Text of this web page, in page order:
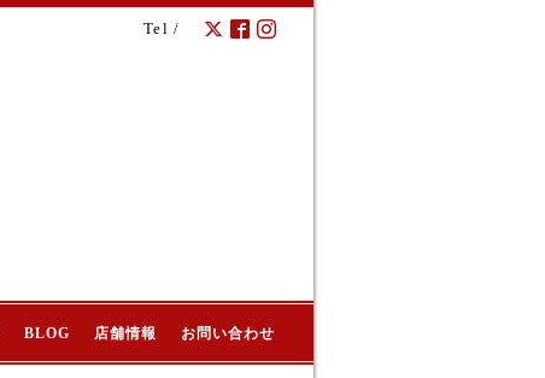
Tel /
BLOG 店舗情報 お問い合わせ